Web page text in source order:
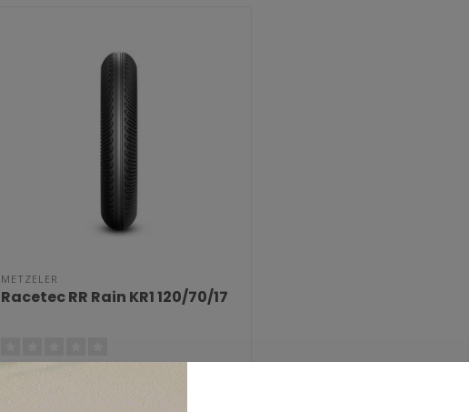
METZELER
Racetec RR Rain KR1 120/70/17
The Metzeler Racetec Rain Tires are